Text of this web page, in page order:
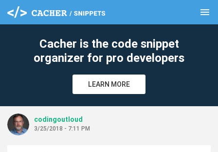
menu
Cacher is the code snippet
organizer for pro developers
LEARN MORE
codingoutloud
3/25/2018 - 7:11 PM
clear